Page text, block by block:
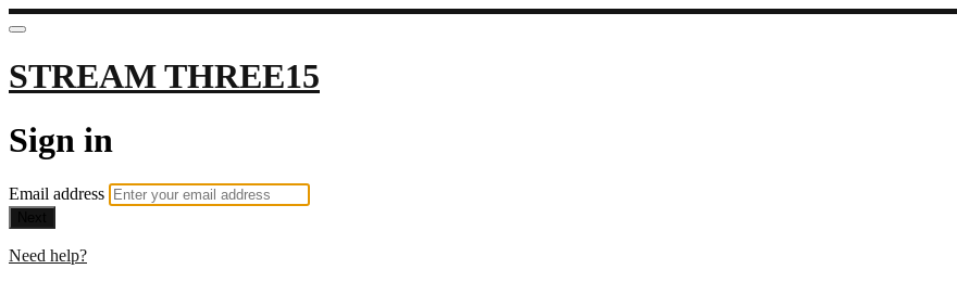
STREAM THREE15
Sign in
Email address
Need help?